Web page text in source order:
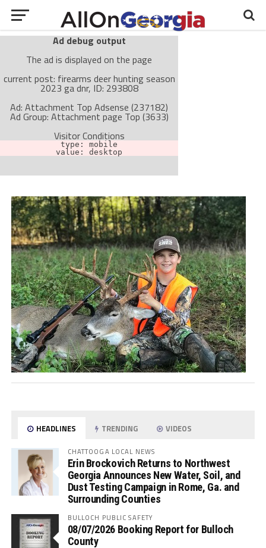
Ad debug output
The ad is displayed on the page
current post: firearms deer hunting season
2023 ga dnr, ID: 293808
Ad: Attachment Top Adsense (237182)
Ad Group: Attachment page Top (3633)
Visitor Conditions
type: mobile
value: desktop
The ad can work with passive cache-busting
The ad is not displayed on the page
Find solutions in the manual
HEADLINES TRENDING VIDEOS
CHATTOOGA LOCAL NEWS
Erin Brockovich Returns to Northwest
Georgia Announces New Water, Soil, and
Dust Testing Campaign in Rome, Ga. and
Surrounding Counties
BULLOCH PUBLIC SAFETY
08/07/2026 Booking Report for Bulloch
County